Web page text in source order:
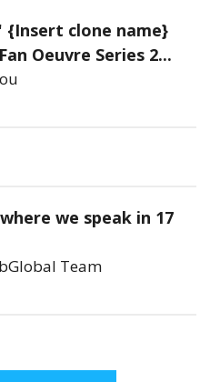
{Insert clone name}
Oeuvre Series 2...
we speak in 17
Team